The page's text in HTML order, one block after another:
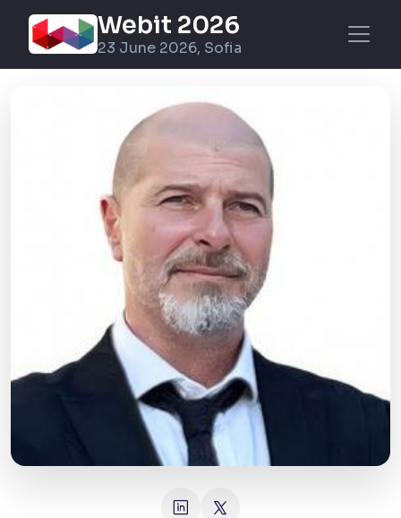
Webit 2026
23 June 2026, Sofia